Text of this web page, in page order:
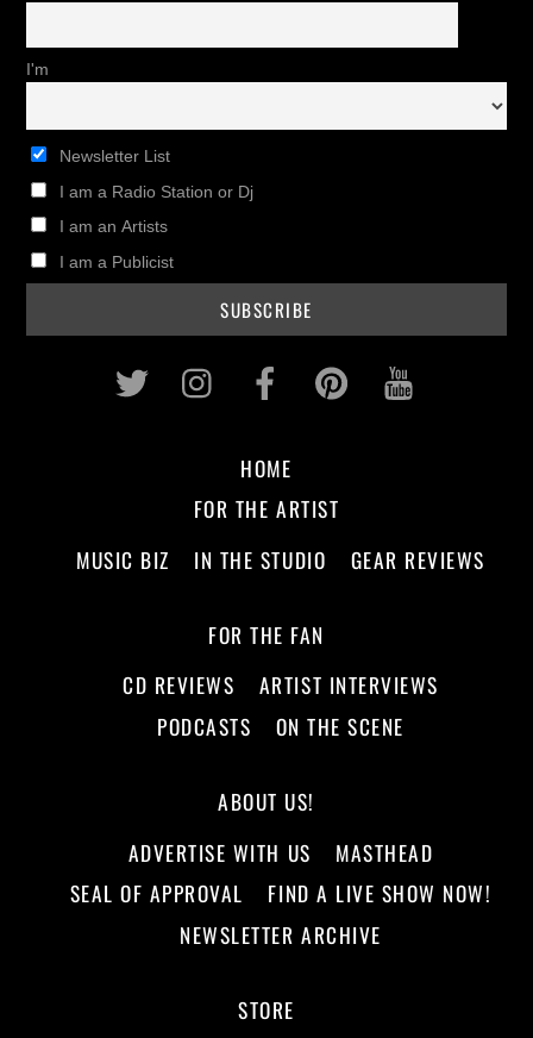
I'm
Newsletter List
I am a Radio Station or Dj
I am an Artists
I am a Publicist
Twitter InstagramFacebookPinterest
HOME
FOR THE ARTIST
MUSIC BIZ
IN THE STUDIO GEAR REVIEWS
FOR THE FAN
CD REVIEWS
ARTIST INTERVIEWS
PODCASTS
ON THE SCENE
ABOUT US!
ADVERTISE WITH US
MASTHEAD
SEAL OF APPROVAL
FIND A LIVE SHOW NOW!
NEWSLETTER ARCHIVE
STORE